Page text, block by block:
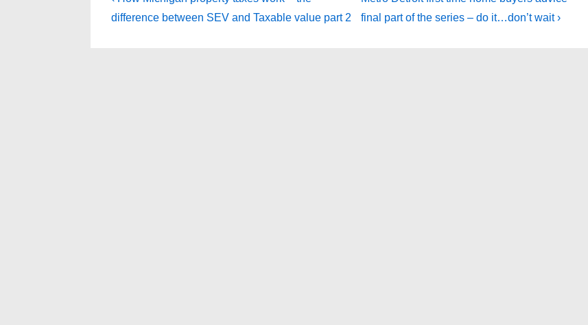
navigation
Post
difference between SEV and Taxable value part 2
Post
final part of the series – do it…don’t wait ›